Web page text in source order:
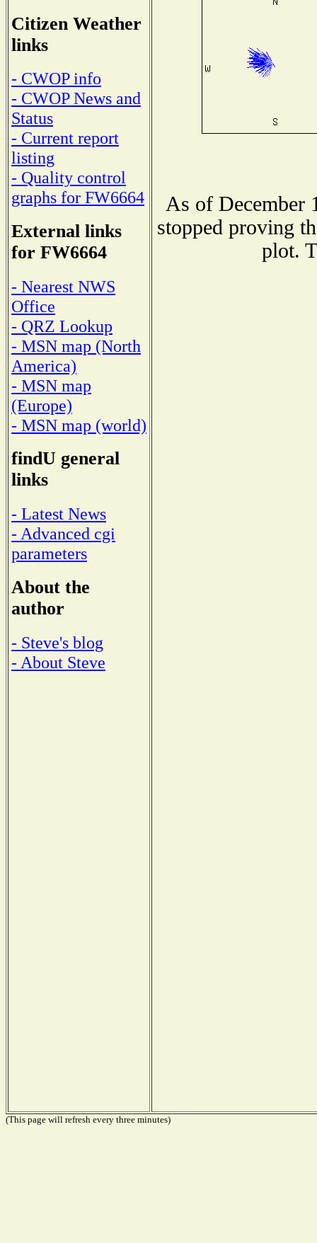
Citizen Weather
links
- CWOP info
- CWOP News and
Status
- Current report
listing
- Quality control
graphs for FW6664
External links
for FW6664
- Nearest NWS
Office
- QRZ Lookup
- MSN map (North
America)
- MSN map
(Europe)
- MSN map (world)
findU general
links
- Latest News
- Advanced cgi
parameters
About the
author
- Steve's blog
- About Steve
As of December
stopped proving
plot.
(This page will refresh every three minutes)